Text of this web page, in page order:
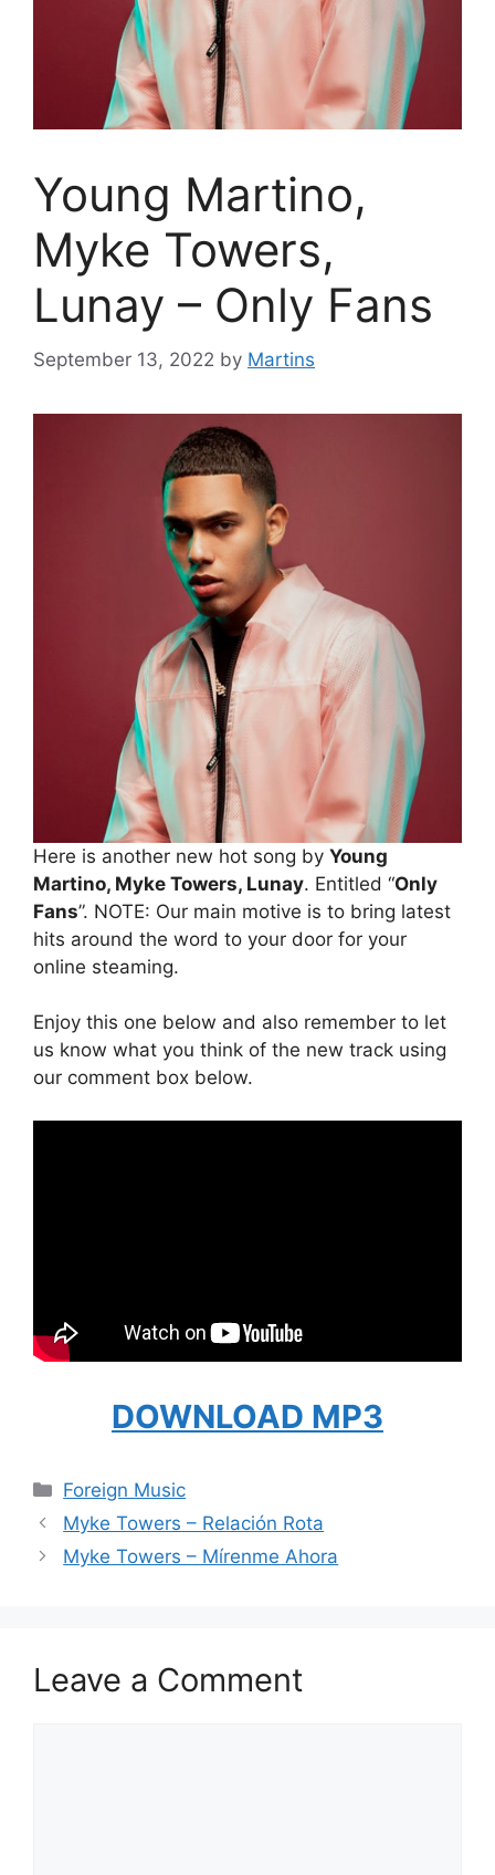
Young Martino,
Myke Towers,
Lunay – Only Fans
September 13, 2022 by Martins
Here is another new hot song by Young
Martino, Myke Towers, Lunay. Entitled “Only
Fans”. NOTE: Our main motive is to bring latest
hits around the word to your door for your
online steaming.
Enjoy this one below and also remember to let
us know what you think of the new track using
our comment box below.
DOWNLOAD MP3
Categories
Foreign Music
Myke Towers – Relación Rota
Myke Towers – Mírenme Ahora
Leave a Comment